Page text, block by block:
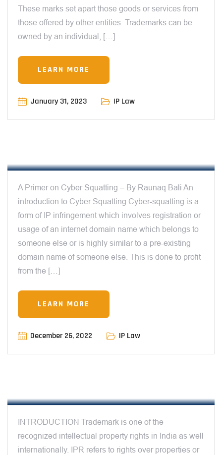
These marks set apart those goods or services from
those offered by other entities. Trademarks can be
owned by an individual, […]
LEARN MORE
January 31, 2023
IP Law
12:00 AM
A Primer on Cyber Squatting – By Raunaq Bali An
introduction to Cyber Squatting Cyber-squatting is a
form of IP infringement which involves registration or
usage of an internet domain name which belongs to
someone else or is highly similar to a pre-existing
domain name of someone else. This is done to profit
from the […]
LEARN MORE
December 26, 2022 IP Law
12:00 AM
CYBERSQUATTING A NEW THREAT TO
INTRODUCTION Trademark is one of the
recognized intellectual property rights in India as well
internationally. IPR refers to rights over properties or